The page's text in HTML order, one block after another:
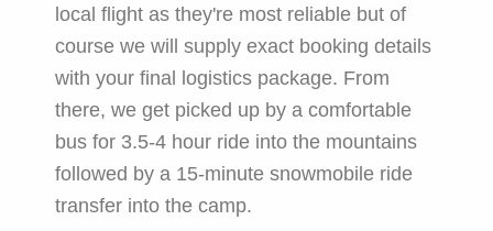
local flight as they're most reliable but of
course we will supply exact booking details
with your final logistics package. From
there, we get picked up by a comfortable
bus for 3.5-4 hour ride into the mountains
followed by a 15-minute snowmobile ride
transfer into the camp.